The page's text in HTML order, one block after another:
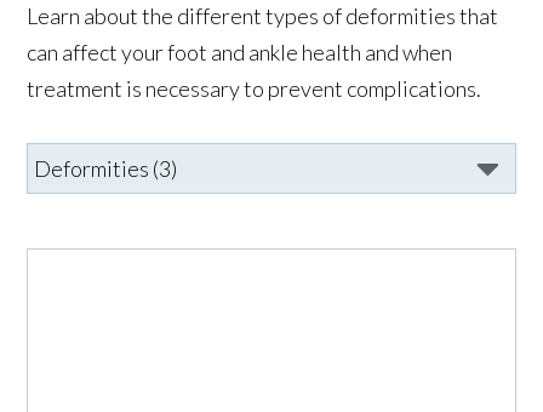
Learn about the different types of deformities that
can affect your foot and ankle health and when
treatment is necessary to prevent complications.